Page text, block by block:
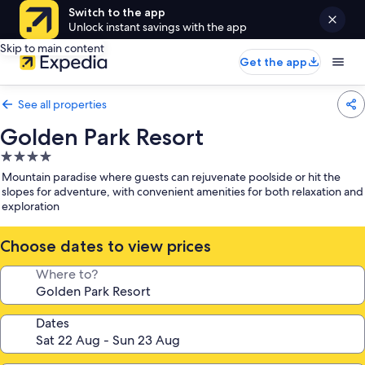
Switch to the app
Unlock instant savings with the app
Skip to main content
Get the app
See all properties
Golden Park Resort
4.0
star
property
Mountain paradise where guests can rejuvenate poolside or hit the
slopes for adventure, with convenient amenities for both relaxation and
exploration
Choose dates to view prices
Where to?
Dates